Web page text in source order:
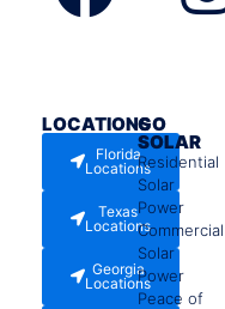
LOCATIONS
Florida
Locations
Texas
Locations
Georgia
Locations
GO
SOLAR
Residential
Solar
Power
Commercial
Solar
Power
Peace of